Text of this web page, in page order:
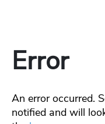
Error
An error occurred.
notified and will